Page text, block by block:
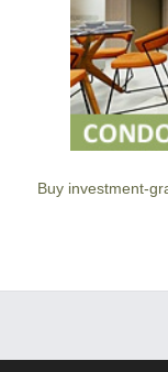
Buy investment-